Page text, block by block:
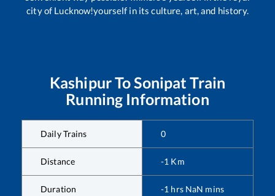
city of Lucknow!yourself in its culture, art, and history.
KashipurToSonipat Train
Running Information
Daily Trains 0
Distance -1 Km
Duration -1 hrs NaN mins